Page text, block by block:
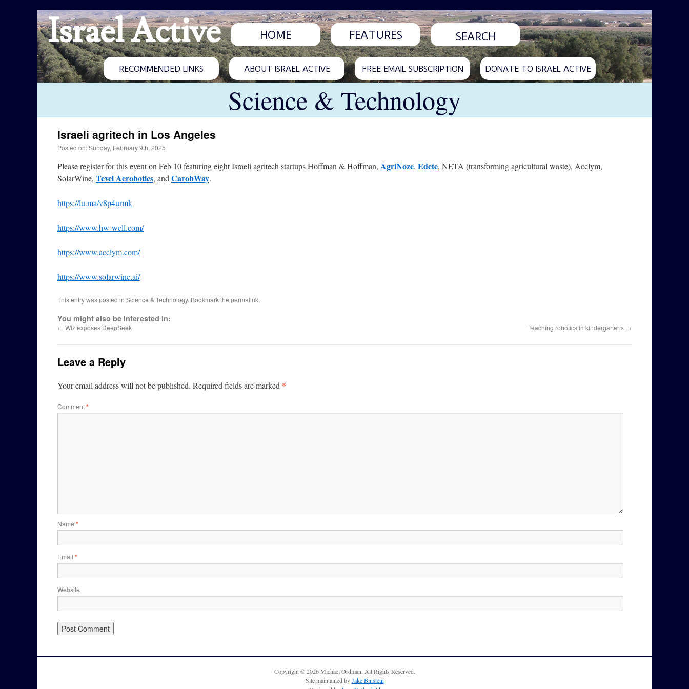
Israel Active HOME FEATURES
RECOMMENDED LINKS ABOUT ISRAEL ACTIVE FREE EMAIL SUBSCRIPTION DONATE TO ISRAEL ACTIVE
Science & Technology
Israeli agritech in Los Angeles
Posted on: Sunday, February 9th, 2025
Please register for this event on Feb 10 featuring eight Israeli agritech startups Hoffman & Hoffman, AgriNoze, Edete, NETA (transforming agricultural waste), Acclym,
SolarWine, Tevel Aerobotics, and CarobWay.
https://lu.ma/v8p4urmk
https://www.hw-well.com/
https://www.acclym.com/
https://www.solarwine.ai/
This entry was posted in Science & Technology. Bookmark the permalink.
You might also be interested in:
← Wiz exposes DeepSeek Teaching robotics in kindergartens →
Leave a Reply
Your email address will not be published. Required fields are marked *
Comment*
Name *
Email *
Website
Copyright © 2026 Michael Ordman. All Rights Reserved.
Site maintained byJake Binstein